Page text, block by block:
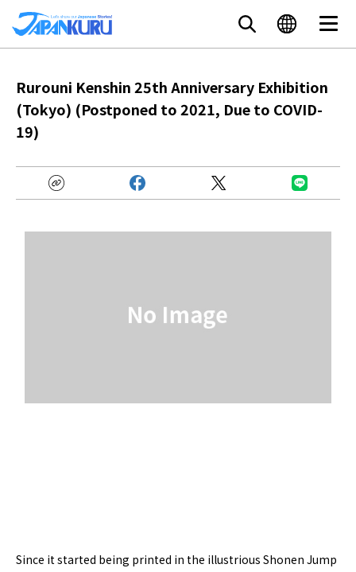
Rurouni Kenshin 25th Anniversary Exhibition
(Tokyo) (Postponed to 2021, Due to COVID-
19)
Since it started being printed in the illustrious Shonen Jump